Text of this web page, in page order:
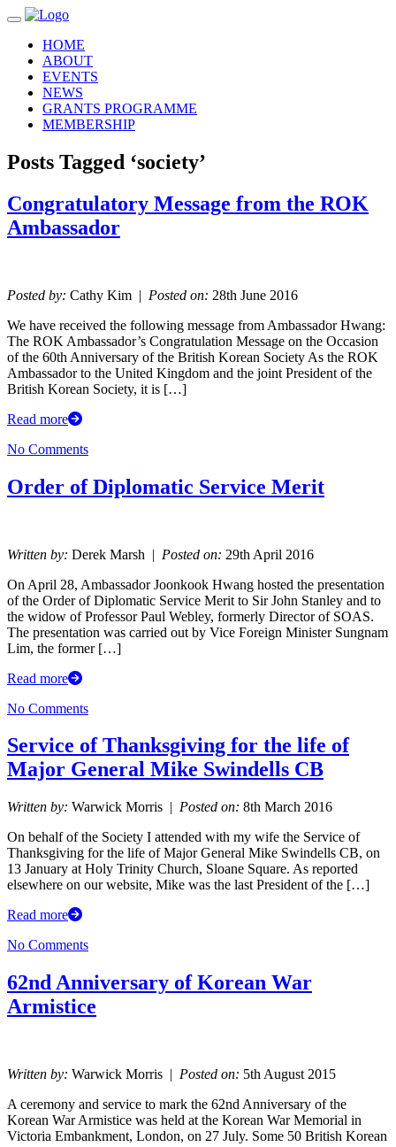
Toggle navigation
HOME
ABOUT
EVENTS
NEWS
GRANTS PROGRAMME
MEMBERSHIP
Posts Tagged ‘society’
Congratulatory Message from the ROK
Ambassador
Posted by: Cathy Kim | Posted on: 28th June 2016
We have received the following message from Ambassador Hwang:
The ROK Ambassador’s Congratulation Message on the Occasion
of the 60th Anniversary of the British Korean Society As the ROK
Ambassador to the United Kingdom and the joint President of the
British Korean Society, it is […]
Read more
No Comments
Order of Diplomatic Service Merit
Written by: Derek Marsh | Posted on: 29th April 2016
On April 28, Ambassador Joonkook Hwang hosted the presentation
of the Order of Diplomatic Service Merit to Sir John Stanley and to
the widow of Professor Paul Webley, formerly Director of SOAS.
The presentation was carried out by Vice Foreign Minister Sungnam
Lim, the former […]
Read more
No Comments
Service of Thanksgiving for the life of
Major General Mike Swindells CB
Written by: Warwick Morris | Posted on: 8th March 2016
On behalf of the Society I attended with my wife the Service of
Thanksgiving for the life of Major General Mike Swindells CB, on
13 January at Holy Trinity Church, Sloane Square. As reported
elsewhere on our website, Mike was the last President of the […]
Read more
No Comments
62nd Anniversary of Korean War
Armistice
Written by: Warwick Morris | Posted on: 5th August 2015
A ceremony and service to mark the 62nd Anniversary of the
Korean War Armistice was held at the Korean War Memorial in
Victoria Embankment, London, on 27 July. Some 50 British Korean